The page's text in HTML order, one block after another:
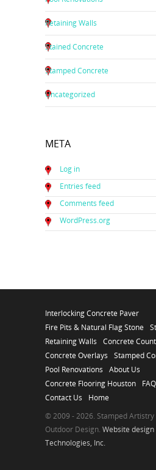
Retaining Walls
Stained Concrete
Stamped Concrete
Uncategorized
META
Log in
Entries feed
Comments feed
WordPress.org
Interlocking Concrete Paver
Fire Pits & Natural Flag Stone
Retaining Walls
Concrete
Concrete Overlays
Stamped
Pool Renovations
About Us
Concrete Flooring Houston
FAQ
Contact Us
Home
© 2009 - 2026. Stamped
Outdoor Design. Website
Technologies, Inc.